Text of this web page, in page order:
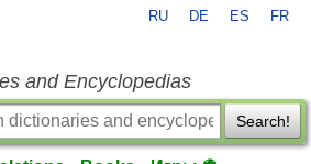
RU DE ES FR
and Encyclopedias
Search!